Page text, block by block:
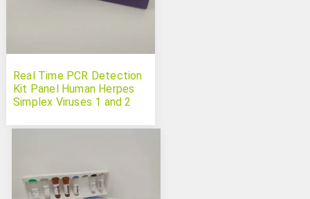
Real Time PCR Detection
Kit Panel Human Herpes
Simplex Viruses 1 and 2